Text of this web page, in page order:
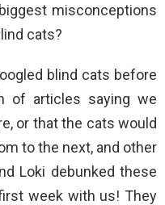
misconceptions
cats?
blind cats before
of articles saying we
or that the cats would
to the next, and other
Loki debunked these
week with us! They